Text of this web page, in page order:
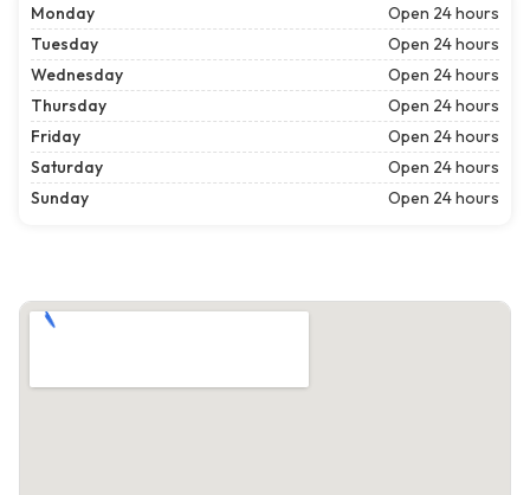
Monday
Open 24 hours
Tuesday
Open 24 hours
Wednesday
Open 24 hours
Thursday
Open 24 hours
Friday
Open 24 hours
Saturday
Open 24 hours
Sunday
Open 24 hours